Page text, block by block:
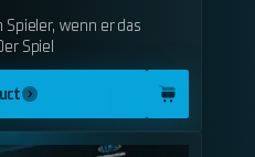
Spieler, wenn er das
Spiel